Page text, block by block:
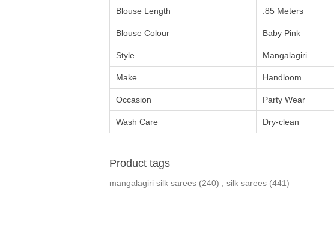
Blouse Length .85 Meters
Blouse Colour Baby Pink
Style Mangalagiri
Make Handloom
Occasion Party Wear
Wash Care Dry-clean
Product tags
mangalagiri silk sarees (240) silk sarees (441)